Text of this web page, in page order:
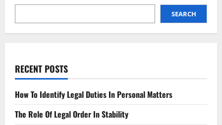
Protections
SEARCH
RECENT POSTS
How To Identify Legal Duties In Personal Matters
The Role Of Legal Order In Stability